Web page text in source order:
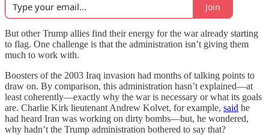
Join
But other Trump allies find their energy for the war already starting
to flag. One challenge is that the administration isn’t giving them
much to work with.
Boosters of the 2003 Iraq invasion had months of talking points to
draw on. By comparison, this administration hasn’t explained—at
least coherently—exactly why the war is necessary or what its goals
are. Charlie Kirk lieutenant Andrew Kolvet, for example, said he
had heard Iran was working on dirty bombs—but, he wondered,
why hadn’t the Trump administration bothered to say that?